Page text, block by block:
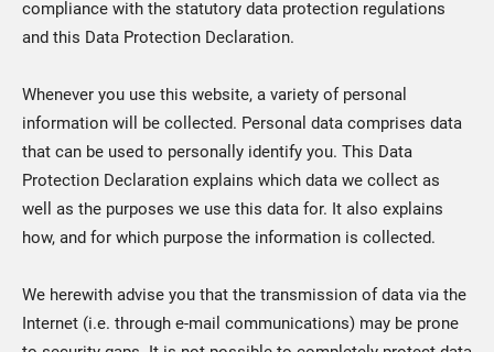
compliance with the statutory data protection regulations
and this Data Protection Declaration.
Whenever you use this website, a variety of personal
information will be collected. Personal data comprises data
that can be used to personally identify you. This Data
Protection Declaration explains which data we collect as
well as the purposes we use this data for. It also explains
how, and for which purpose the information is collected.
We herewith advise you that the transmission of data via the
Internet (i.e. through e-mail communications) may be prone